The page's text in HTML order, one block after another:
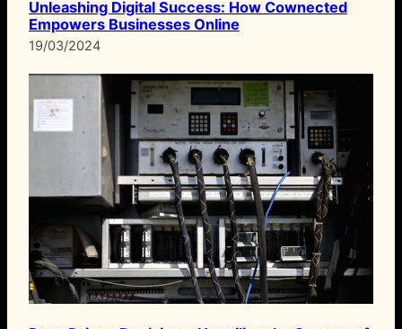
Unleashing Digital Success: How Cownected
Empowers Businesses Online
19/03/2024